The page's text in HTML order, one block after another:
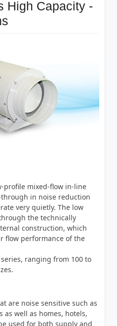
High Capacity -
profile mixed-flow in-line
in noise reduction
very quietly. The low
the technically
construction, which
flow performance of the
ranging from 100 to
are noise sensitive such as
as well as homes, hotels,
used for both supply and